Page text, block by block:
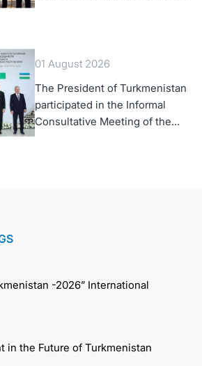
Senior Officials of the Central
01 August 2026
The President of Turkmenistan
participated in the Informal
Consultative Meeting of the
Heads of State of Central Asia
-2026” International
in the Future of Turkmenistan